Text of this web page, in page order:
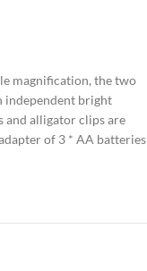
magnification, the two
independent bright
and alligator clips are
of 3 * AA batteries